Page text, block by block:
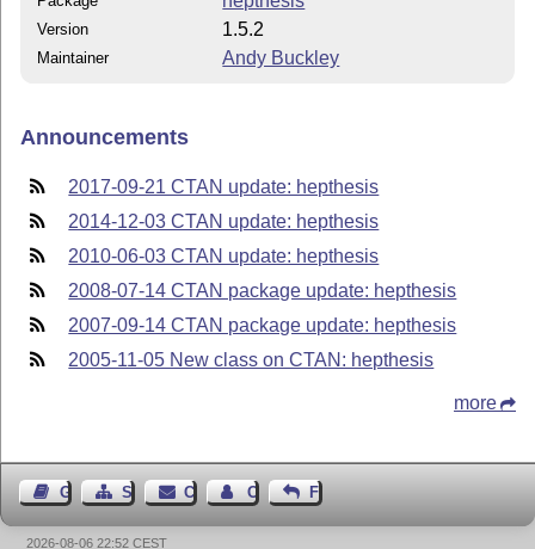
Version 1.5.2
Maintainer Andy Buckley
Announcements
2017-09-21 CTAN update: hepthesis
2014-12-03 CTAN update: hepthesis
2010-06-03 CTAN update: hepthesis
2008-07-14 CTAN package update: hepthesis
2007-09-14 CTAN package update: hepthesis
2005-11-05 New class on CTAN: hepthesis
more
Guest BookSitemapContact Contact Author
Feedback
2026-08-06 22:52 CEST